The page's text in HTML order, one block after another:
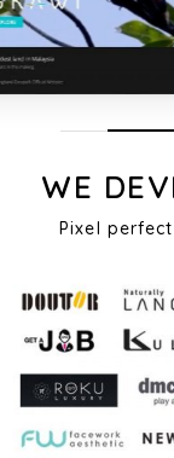
WE
Pixel